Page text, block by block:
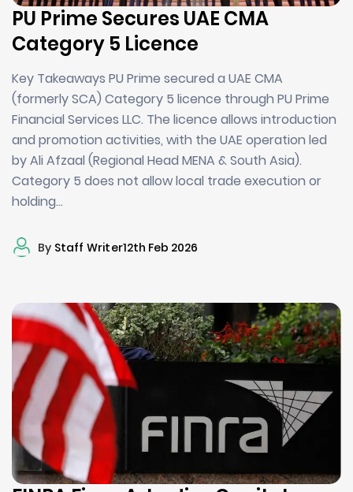
PU Prime Secures UAE CMA
Category 5 Licence
Key Takeaways PU Prime secured a UAE CMA
(formerly SCA) Category 5 licence through PU Prime
Financial Services LLC. The licence allows introduction
and promotion activities, with the UAE operation led
by Ali Afzaal (Regional Head MENA & South Asia).
Category 5 does not allow local trade execution or
holding…
By Staff Writer12th Feb 2026